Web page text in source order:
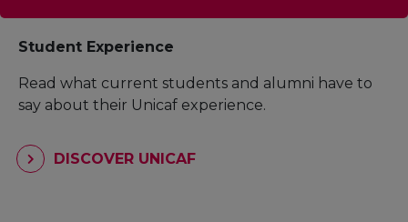
Student Experience
Read what current students and alumni have to
say about their Unicaf experience.
DISCOVER UNICAF